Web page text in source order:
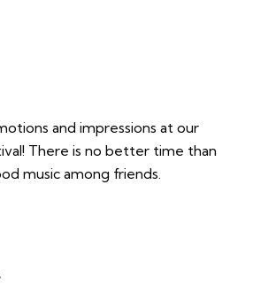
and impressions at our
There is no better time than
music among friends.